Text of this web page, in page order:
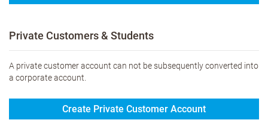
Private Customers & Students
A private customer account can not be subsequently converted into
a corporate account.
Create Private Customer Account